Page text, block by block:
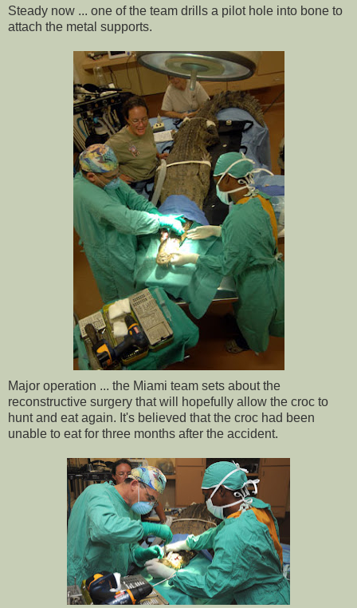
Steady now ... one of the team drills a pilot hole into bone to
attach the metal supports.
Major operation ... the Miami team sets about the
reconstructive surgery that will hopefully allow the croc to
hunt and eat again. It's believed that the croc had been
unable to eat for three months after the accident.